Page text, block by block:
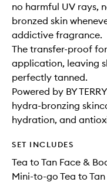
no harmful UV rays,
bronzed skin
addictive fragrance.
The transfer-proof
application, leaving
perfectly tanned.
Powered by BY
hydra-bronzing
hydration, and
SET INCLUDES
Tea to Tan Face &
Mini-to-go Tea to